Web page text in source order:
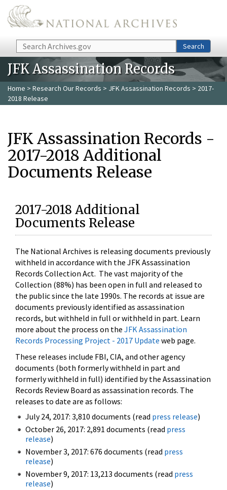
Skip to main content
Search Search
JFK Assassination Records
Home > Research Our Records > JFK Assassination Records > 2017-
2018 Release
JFK Assassination Records -
2017-2018 Additional
Documents Release
2017-2018 Additional
Documents Release
The National Archives is releasing documents previously
withheld in accordance with the JFK Assassination
Records Collection Act. The vast majority of the
Collection (88%) has been open in full and released to
the public since the late 1990s. The records at issue are
documents previously identified as assassination
records, but withheld in full or withheld in part. Learn
more about the process on the JFK Assassination
Records Processing Project - 2017 Update web page.
These releases include FBI, CIA, and other agency
documents (both formerly withheld in part and
formerly withheld in full) identified by the Assassination
Records Review Board as assassination records. The
releases to date are as follows:
July 24, 2017: 3,810 documents (read press release)
October 26, 2017: 2,891 documents (read press
release)
November 3, 2017: 676 documents (read press
release)
November 9, 2017: 13,213 documents (read press
release)